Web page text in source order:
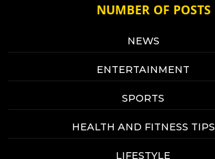
NUMBER OF POSTS
NEWS
ENTERTAINMENT
SPORTS
HEALTH AND FITNESS TIPS
LIFESTYLE